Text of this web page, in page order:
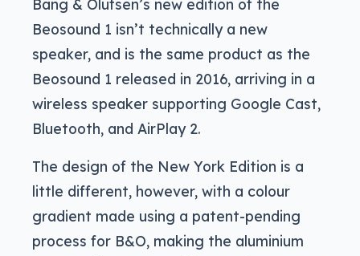
Bang & Olufsen’s new edition of the
Beosound 1 isn’t technically a new
speaker, and is the same product as the
Beosound 1 released in 2016, arriving in a
wireless speaker supporting Google Cast,
Bluetooth, and AirPlay 2.
The design of the New York Edition is a
little different, however, with a colour
gradient made using a patent-pending
process for B&O, making the aluminium